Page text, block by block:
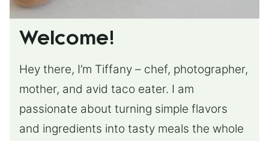
Welcome!
Hey there, I’m Tiffany – chef, photographer,
mother, and avid taco eater. I am
passionate about turning simple flavors
and ingredients into tasty meals the whole